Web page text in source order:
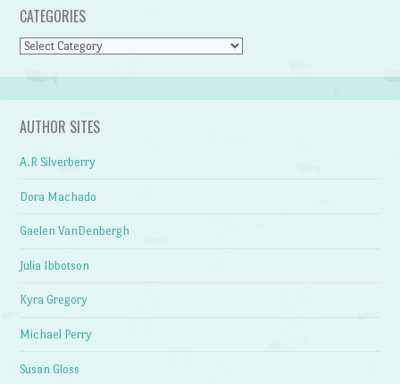
CATEGORIES
Categories
AUTHOR SITES
A.R Silverberry
Dora Machado
Gaelen VanDenbergh
Julia Ibbotson
Kyra Gregory
Michael Perry
Susan Gloss